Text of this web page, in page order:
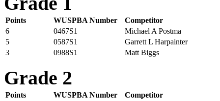
Points WUSPBA Number
Competitor
6
0467S1
Michael A Postma
5
0587S1
Garrett L Harpainter
3
0988S1 Matt Biggs
Grade 2
Points WUSPBA Number
Competitor